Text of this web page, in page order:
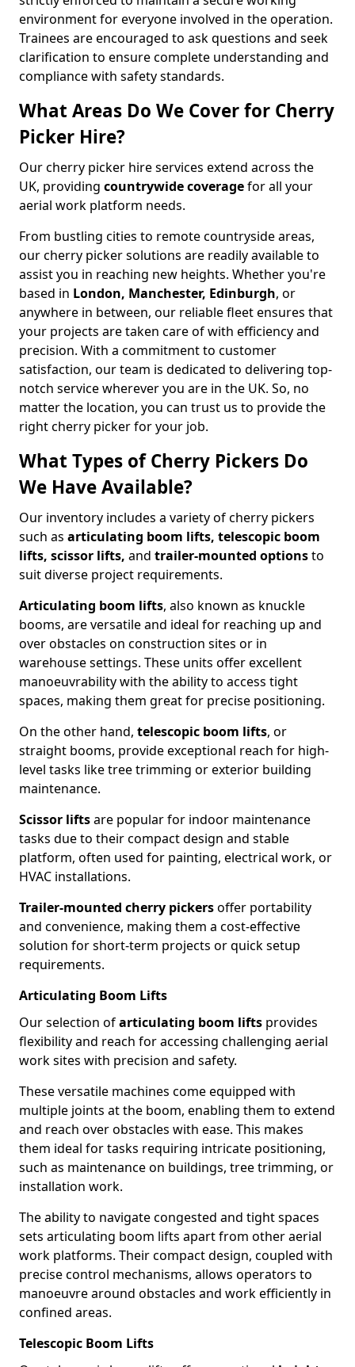
environment for everyone involved in the operation.
Trainees are encouraged to ask questions and seek
clarification to ensure complete understanding and
compliance with safety standards.
What Areas Do We Cover for Cherry
Picker Hire?
Our cherry picker hire services extend across the
UK, providing countrywide coveragefor all your
aerial work platform needs.
From bustling cities to remote countryside areas,
our cherry picker solutions are readily available to
assist you in reaching new heights. Whether you're
based in London, Manchester, Edinburgh, or
anywhere in between, our reliable fleet ensures that
your projects are taken care of with efficiency and
precision. With a commitment to customer
satisfaction, our team is dedicated to delivering top-
notch service wherever you are in the UK. So, no
matter the location, you can trust us to provide the
right cherry picker for your job.
What Types of Cherry Pickers Do
We Have Available?
Our inventory includes a variety of cherry pickers
such as articulating boom lifts, telescopic boom
lifts, scissor lifts, and trailer-mounted optionsto
suit diverse project requirements.
Articulating boom lifts, also known as knuckle
booms, are versatile and ideal for reaching up and
over obstacles on construction sites or in
warehouse settings. These units offer excellent
manoeuvrability with the ability to access tight
spaces, making them great for precise positioning.
On the other hand, telescopic boom lifts, or
straight booms, provide exceptional reach for high-
level tasks like tree trimming or exterior building
maintenance.
Scissor liftsare popular for indoor maintenance
tasks due to their compact design and stable
platform, often used for painting, electrical work, or
HVAC installations.
Trailer-mounted cherry pickersoffer portability
and convenience, making them a cost-effective
solution for short-term projects or quick setup
requirements.
Articulating Boom Lifts
Our selection ofarticulating boom lifts provides
flexibility and reach for accessing challenging aerial
work sites with precision and safety.
These versatile machines come equipped with
multiple joints at the boom, enabling them to extend
and reach over obstacles with ease. This makes
them ideal for tasks requiring intricate positioning,
such as maintenance on buildings, tree trimming, or
installation work.
The ability to navigate congested and tight spaces
sets articulating boom lifts apart from other aerial
work platforms. Their compact design, coupled with
precise control mechanisms, allows operators to
manoeuvre around obstacles and work efficiently in
confined areas.
Telescopic Boom Lifts